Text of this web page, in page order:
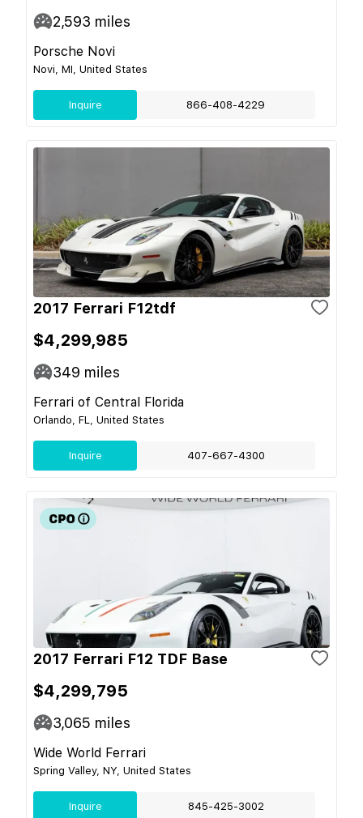
2,593 miles
Porsche Novi
Novi, MI, United States
Inquire 866-408-4229
2017 Ferrari F12tdf
$4,299,985
349 miles
Ferrari of Central Florida
Orlando, FL, United States
Inquire 407-667-4300
2017 Ferrari F12 TDF Base
$4,299,795
3,065 miles
Wide World Ferrari
Spring Valley, NY, United States
Inquire 845-425-3002